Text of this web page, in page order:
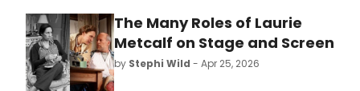
The Many Roles of Laurie
Metcalf on Stage and Screen
by Stephi Wild - Apr 25, 2026